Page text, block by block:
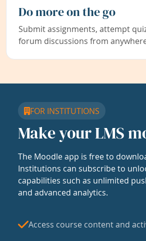
Do more on the go
Submit assignments, attempt
forum discussions from
FOR INSTITUTIONS
Make your LMS
The Moodle app is free to
Institutions can subscribe to
capabilities such as unlimited
and advanced analytics.
Access course content and